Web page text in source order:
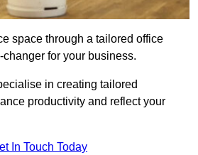
space through a tailored office
for your business.
in creating tailored
productivity and reflect your
In Touch Today